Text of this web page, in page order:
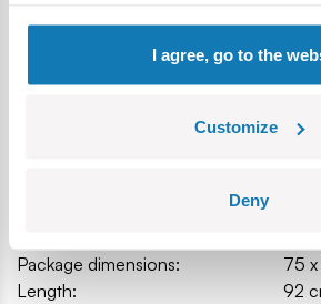
I agree, go to the
Customize
Deny
Model dimensions (L x H): 92 cm (36.2
Specification
Package dimensions:
75 x
Length:
92